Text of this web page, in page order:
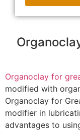
Organoclay for
modified with
Organoclay for
modifier in
advantages to